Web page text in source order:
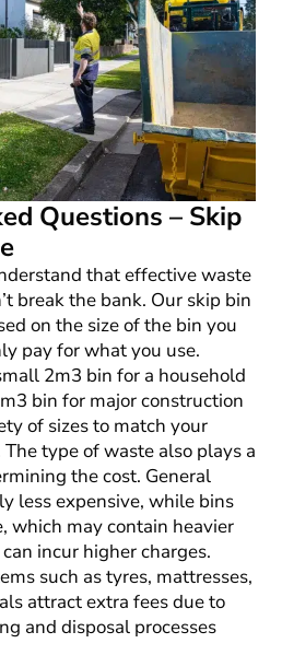
Questions – Skip
that effective waste
break the bank. Our skip bin
on the size of the bin you
pay for what you use.
2m3 bin for a household
3 bin for major construction
of sizes to match your
type of waste also plays a
the cost. General
less expensive, while bins
which may contain heavier
incur higher charges.
such as tyres, mattresses,
attract extra fees due to
and disposal processes